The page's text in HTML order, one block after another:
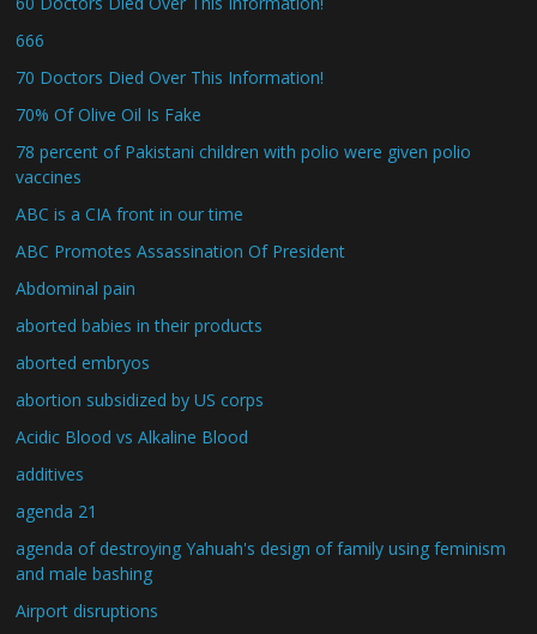
666
70 Doctors Died Over This Information!
70% Of Olive Oil Is Fake
78 percent of Pakistani children with polio were given polio
vaccines
ABC is a CIA front in our time
ABC Promotes Assassination Of President
Abdominal pain
aborted babies in their products
aborted embryos
abortion subsidized by US corps
Acidic Blood vs Alkaline Blood
additives
agenda 21
agenda of destroying Yahuah's design of family using feminism
and male bashing
Airport disruptions